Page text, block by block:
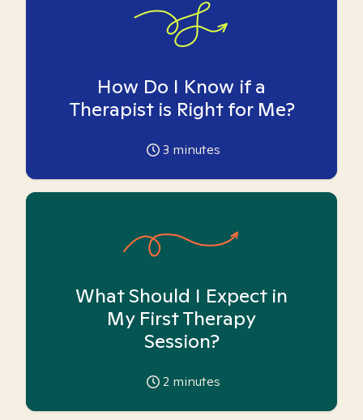
How Do I Know if a
Therapist is Right for Me?
3 minutes
What Should I Expect in
My First Therapy
Session?
2 minutes